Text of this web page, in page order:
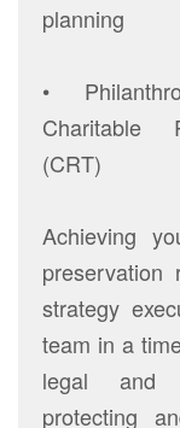
planning
•
Charitable
(CRT)
Achieving
preservation
strategy
team in a
legal and
protecting